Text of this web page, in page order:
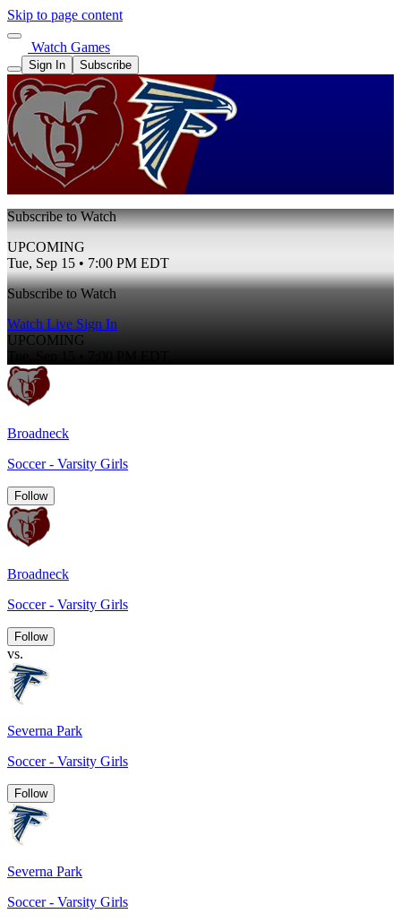
Skip to page content
Watch Games
Sign In Subscribe
Subscribe to Watch
UPCOMING
Tue, Sep 15 • 7:00 PM EDT
Subscribe to Watch
Watch Live Sign In
UPCOMING
Broadneck
Soccer - Varsity Girls
Follow
Broadneck
Soccer - Varsity Girls
Follow
vs.
Severna Park
Soccer - Varsity Girls
Follow
Severna Park
Soccer - Varsity Girls